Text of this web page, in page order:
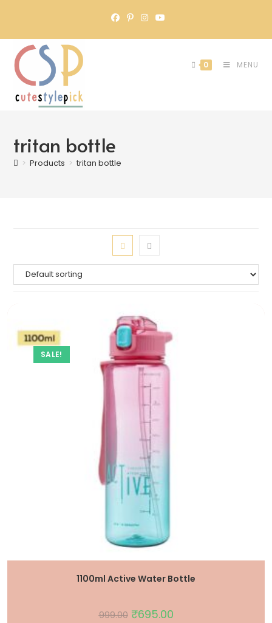
0 MENU
tritan bottle
> Products > tritan bottle
SALE!
1100ml Active Water Bottle
999.00 ₹695.00